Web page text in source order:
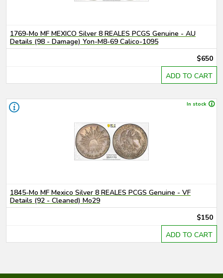
1769-Mo MF MEXICO Silver 8 REALES PCGS Genuine - AU
Details (98 - Damage) Yon-M8-69 Calico-1095
$650
ADD TO CART
In stock
1845-Mo MF Mexico Silver 8 REALES PCGS Genuine - VF
Details (92 - Cleaned) Mo29
$150
ADD TO CART